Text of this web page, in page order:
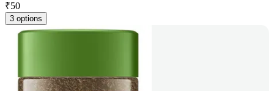
₹50
3 options